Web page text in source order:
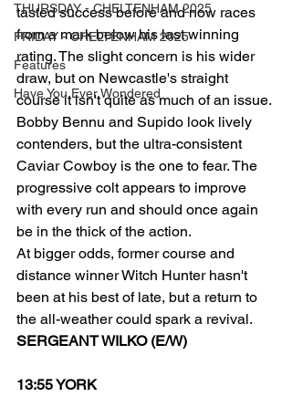
THURSDAY - CHELTENHAM 2025
FRIDAY - CHELTENHAM 2025
Features
Have You Ever Wondered
tasted success before and now races
from a mark below his last winning
rating. The slight concern is his wider
draw, but on Newcastle's straight
course it isn't quite as much of an issue.
Bobby Bennu and Supido look lively
contenders, but the ultra-consistent
Caviar Cowboy is the one to fear. The
progressive colt appears to improve
with every run and should once again
be in the thick of the action.
At bigger odds, former course and
distance winner Witch Hunter hasn't
been at his best of late, but a return to
the all-weather could spark a revival.
SERGEANT WILKO (E/W)
13:55 YORK